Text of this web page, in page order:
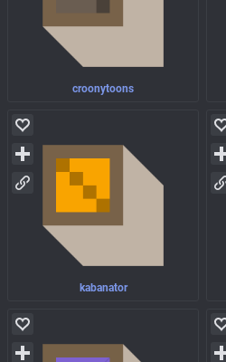
croonytoons
kabanator